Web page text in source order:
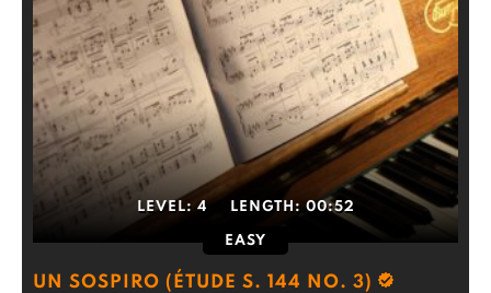
LEVEL: 4 LENGTH: 00:52
EASY
UN SOSPIRO (ÉTUDE S. 144 NO. 3)